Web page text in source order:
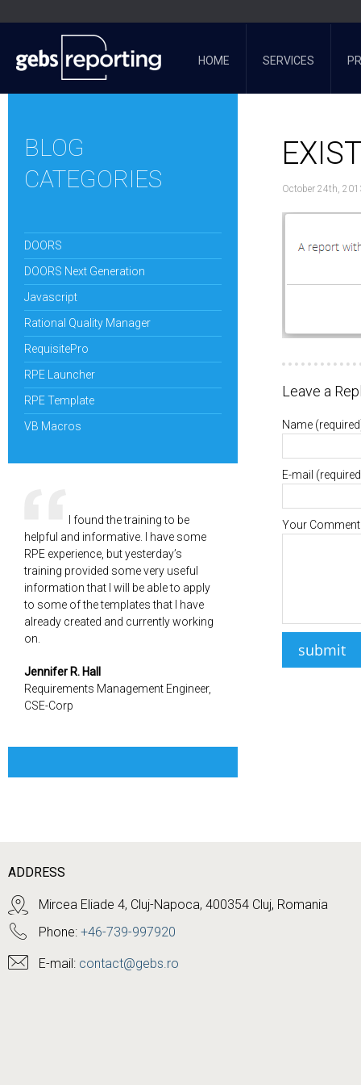
HOME SERVICES
BLOG
CATEGORIES
DOORS
DOORS Next Generation
Javascript
Rational Quality Manager
RequisitePro
RPE Launcher
RPE Template
VB Macros
I found the training to be
helpful and informative. I have some
RPE experience, but yesterday’s
training provided some very useful
information that I will be able to apply
to some of the templates that I have
already created and currently working
on.
Jennifer R. Hall
Requirements Management Engineer,
CSE-Corp
EXIST
October 24th,
Leave a
Name
E-mail
Your Comment
ADDRESS
Mircea Eliade 4, Cluj-Napoca, 400354 Cluj, Romania
Phone: +46-739-997920
E-mail: contact@gebs.ro